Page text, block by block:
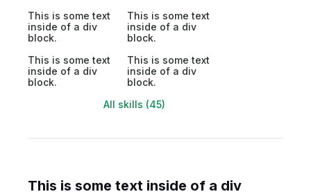
This is some text
inside of a div
block.
This is some text
inside of a div
block.
This is some text
inside of a div
block.
This is some text
inside of a div
block.
All skills (45)
This is some text inside of a div